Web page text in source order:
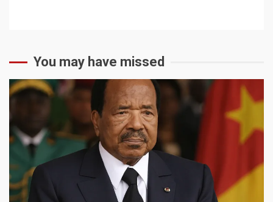
You may have missed